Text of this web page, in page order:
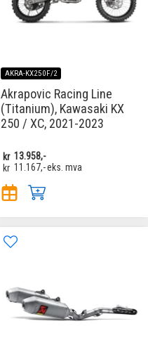
AKRA-KX250F/2
Akrapovic Racing Line
(Titanium), Kawasaki KX
250 / XC, 2021-2023
kr 13.958,-
kr 11.167,-eks. mva